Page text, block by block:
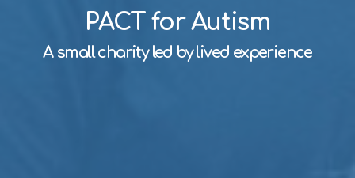
PACT for Autism
A small charity led by lived experience